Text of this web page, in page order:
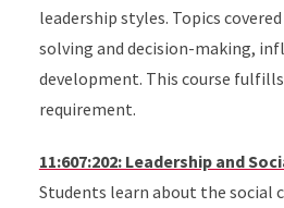
leadership styles. Topics
solving and decision-making,
development. This course fulfills
requirement.
11:607:202: Leadership and
Students learn about the social